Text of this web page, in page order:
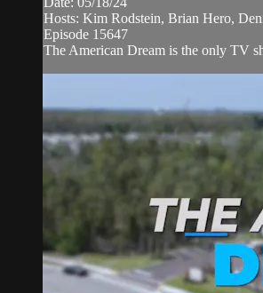
Hosts: Kim Rodstein, Brian Hero,
Episode 15647
The American Dream is the only TV